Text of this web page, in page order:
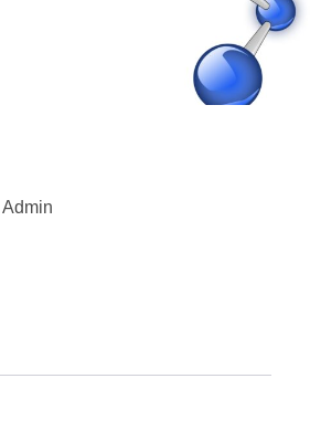
Admin